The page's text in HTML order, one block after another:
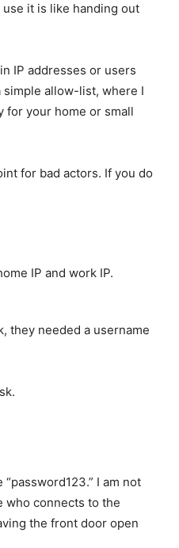
it is like handing out
IP addresses or users
simple allow-list, where I
for your home or small
for bad actors. If you do
IP and work IP.
they needed a username
I am not
who connects to the
the front door open